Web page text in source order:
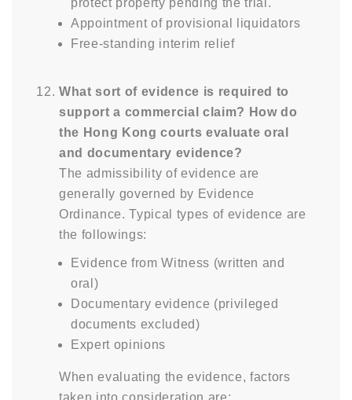
protect property pending the trial.
Appointment of provisional liquidators
Free-standing interim relief
What sort of evidence is required to
support a commercial claim? How do
the Hong Kong courts evaluate oral
and documentary evidence?
The admissibility of evidence are
generally governed by Evidence
Ordinance. Typical types of evidence are
the followings:
Evidence from Witness (written and
oral)
Documentary evidence (privileged
documents excluded)
Expert opinions
When evaluating the evidence, factors
taken into consideration are: